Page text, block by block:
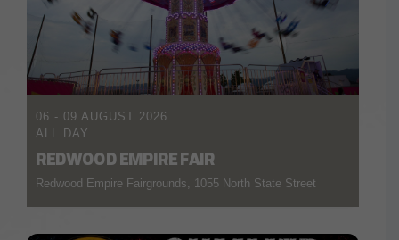
06 - 09 AUGUST 2026
ALL DAY
REDWOOD EMPIRE FAIR
Redwood Empire Fairgrounds, 1055 North State Street